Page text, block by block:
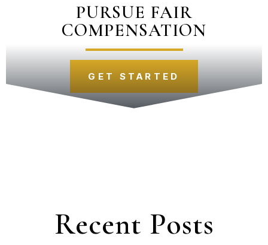
PURSUE FAIR
COMPENSATION
GET STARTED
Recent Posts